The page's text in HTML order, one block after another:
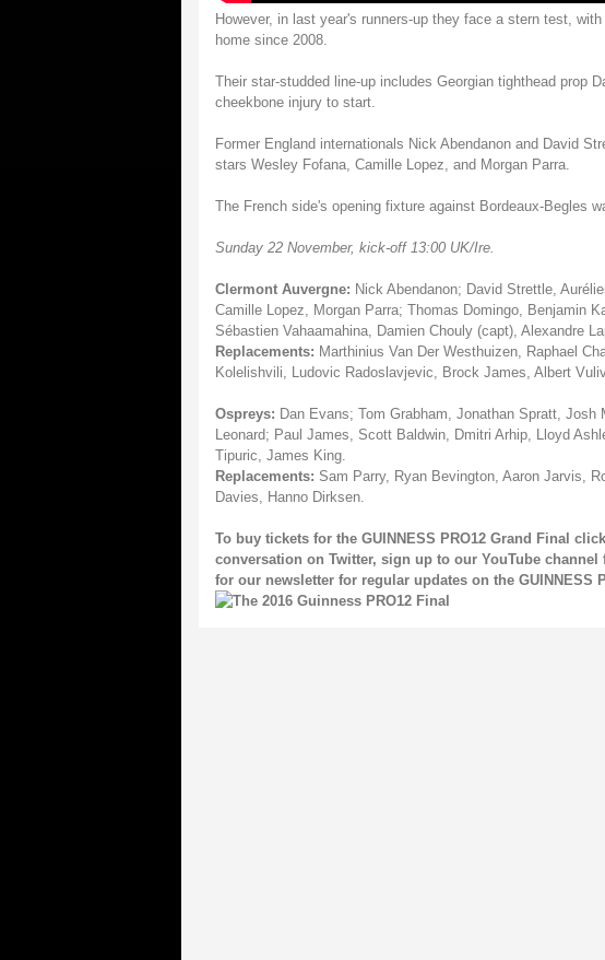
However, in last year's runners-up they face a stern test,
home since 2008.
Their star-studded line-up includes Georgian tighthead prop
cheekbone injury to start.
Former England internationals Nick Abendanon and David
stars Wesley Fofana, Camille Lopez, and Morgan Parra.
The French side's opening fixture against Bordeaux-Begles
Sunday 22 November, kick-off 13:00 UK/Ire.
Clermont Auvergne: Nick Abendanon; David Strettle,
Camille Lopez, Morgan Parra; Thomas Domingo, Benjamin
Sébastien Vahaamahina, Damien Chouly (capt), Alexandre
Replacements: Marthinius Van Der Westhuizen, Raphael
Kolelishvili, Ludovic Radoslavjevic, Brock James, Albert
Ospreys: Dan Evans; Tom Grabham, Jonathan Spratt,
Leonard; Paul James, Scott Baldwin, Dmitri Arhip, Lloyd
Tipuric, James King.
Replacements: Sam Parry, Ryan Bevington, Aaron Jarvis,
Davies, Hanno Dirksen.
To buy tickets for the GUINNESS PRO12 Grand Final click
conversation on Twitter, sign up to our YouTube channel
for our newsletter for regular updates on the GUINNESS